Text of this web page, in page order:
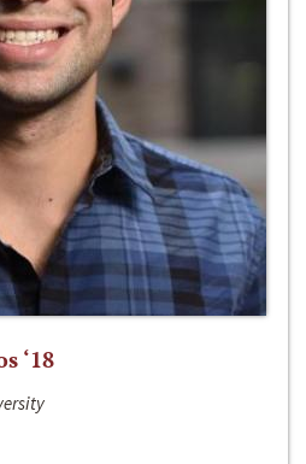
‘18